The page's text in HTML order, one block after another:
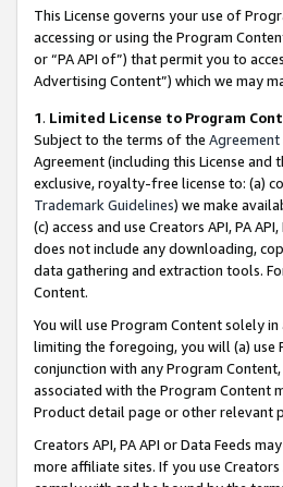
This License governs your use of
accessing or using the Program
or “PA API of”) that permit you to
Advertising Content”) which we may
1. Limited License to Program
Subject to the terms of the Agreement
Agreement (including this License
exclusive, royalty-free license to: (a)
Trademark Guidelines) we make
(c) access and use Creators API, PA
does not include any downloading,
data gathering and extraction tools.
Content.
You will use Program Content solely
limiting the foregoing, you will (a) use
conjunction with any Program
associated with the Program Content
Product detail page or other relevant
Creators API, PA API or Data Feeds
more affiliate sites. If you use